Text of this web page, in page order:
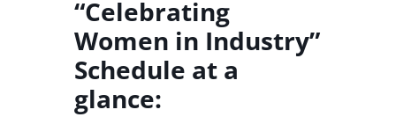
“Celebrating
Women in Industry”
Schedule at a
glance: